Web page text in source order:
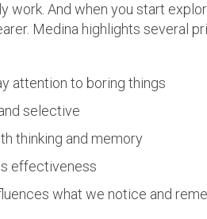
work. And when you start
Medina highlights several
attention to boring things
selective
thinking and memory
effectiveness
what we notice and